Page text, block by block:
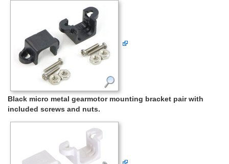
Black micro metal gearmotor mounting bracket pair with
included screws and nuts.